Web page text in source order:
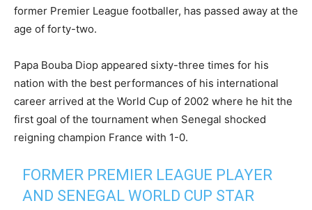
former Premier League footballer, has passed away at the
age of forty-two.
Papa Bouba Diop appeared sixty-three times for his
nation with the best performances of his international
career arrived at the World Cup of 2002 where he hit the
first goal of the tournament when Senegal shocked
reigning champion France with 1-0.
FORMER PREMIER LEAGUE PLAYER
AND SENEGAL WORLD CUP STAR